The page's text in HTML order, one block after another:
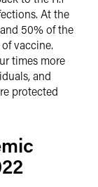
At the
50% of the
vaccine.
times more
and
protected